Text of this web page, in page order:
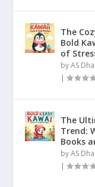
The
Bold
of
byAS
|
The
Trend:
Books
byAS
|